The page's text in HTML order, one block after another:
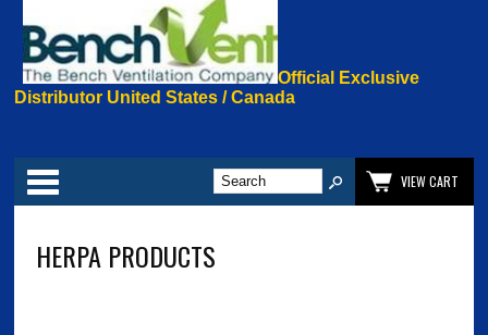
Official Exclusive
Distributor United States / Canada
Categories
VIEW CART
HERPA PRODUCTS